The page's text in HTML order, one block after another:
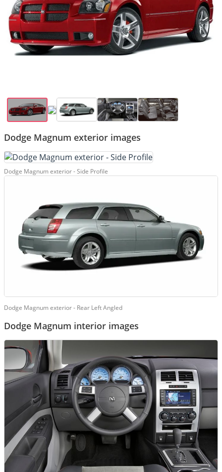
Dodge Magnum exterior images
Dodge Magnum exterior - Side Profile
Dodge Magnum exterior - Rear Left Angled
Dodge Magnum interior images